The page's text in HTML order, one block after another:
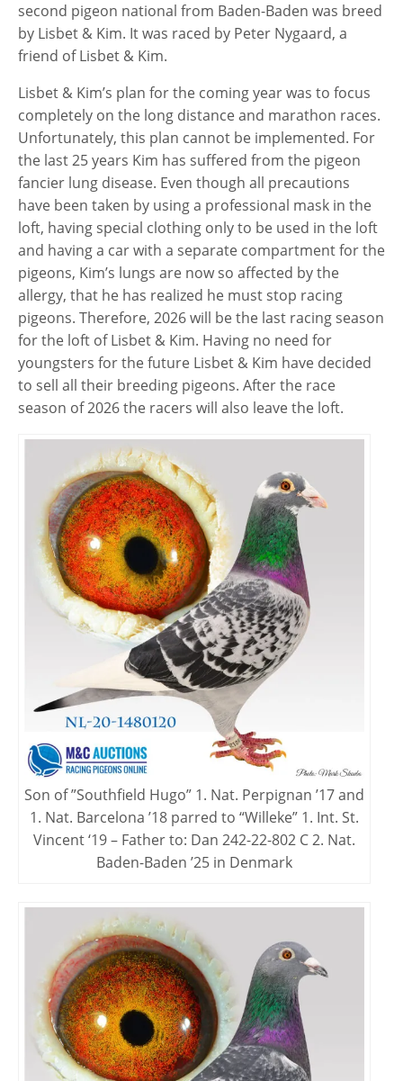
second pigeon national from Baden-Baden was breed
by Lisbet & Kim. It was raced by Peter Nygaard, a
friend of Lisbet & Kim.
Lisbet & Kim’s plan for the coming year was to focus
completely on the long distance and marathon races.
Unfortunately, this plan cannot be implemented. For
the last 25 years Kim has suffered from the pigeon
fancier lung disease. Even though all precautions
have been taken by using a professional mask in the
loft, having special clothing only to be used in the loft
and having a car with a separate compartment for the
pigeons, Kim’s lungs are now so affected by the
allergy, that he has realized he must stop racing
pigeons. Therefore, 2026 will be the last racing season
for the loft of Lisbet & Kim. Having no need for
youngsters for the future Lisbet & Kim have decided
to sell all their breeding pigeons. After the race
season of 2026 the racers will also leave the loft.
Son of ”Southfield Hugo” 1. Nat. Perpignan ’17 and
1. Nat. Barcelona ’18 parred to “Willeke” 1. Int. St.
Vincent ‘19 – Father to: Dan 242-22-802 C 2. Nat.
Baden-Baden ’25 in Denmark